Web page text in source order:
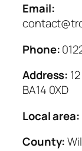
Email:
Phone:
Address:
BA14 0XD
Local area:
County: